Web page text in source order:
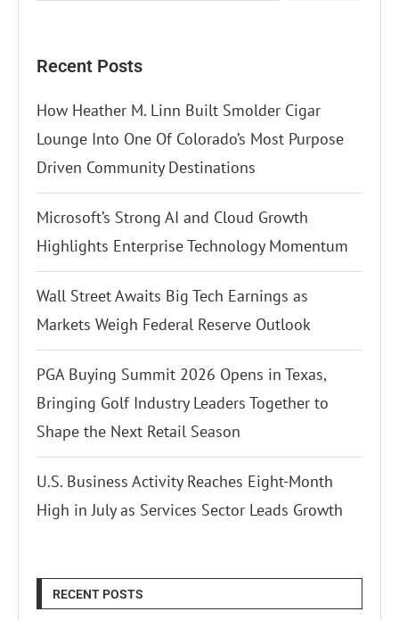
Recent Posts
How Heather M. Linn Built Smolder Cigar
Lounge Into One Of Colorado’s Most Purpose
Driven Community Destinations
Microsoft’s Strong AI and Cloud Growth
Highlights Enterprise Technology Momentum
Wall Street Awaits Big Tech Earnings as
Markets Weigh Federal Reserve Outlook
PGA Buying Summit 2026 Opens in Texas,
Bringing Golf Industry Leaders Together to
Shape the Next Retail Season
U.S. Business Activity Reaches Eight-Month
High in July as Services Sector Leads Growth
RECENT POSTS